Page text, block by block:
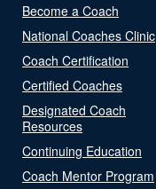
Become a Coach
National Coaches Clinic
Coach Certification
Certified Coaches
Designated Coach
Resources
Continuing Education
Coach Mentor Program